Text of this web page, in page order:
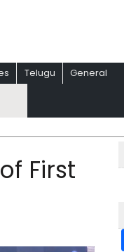
Telugu General
First